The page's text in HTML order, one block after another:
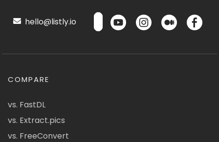
hello@listly.io
COMPARE
vs. FastDL
vs. Extract.pics
vs. FreeConvert